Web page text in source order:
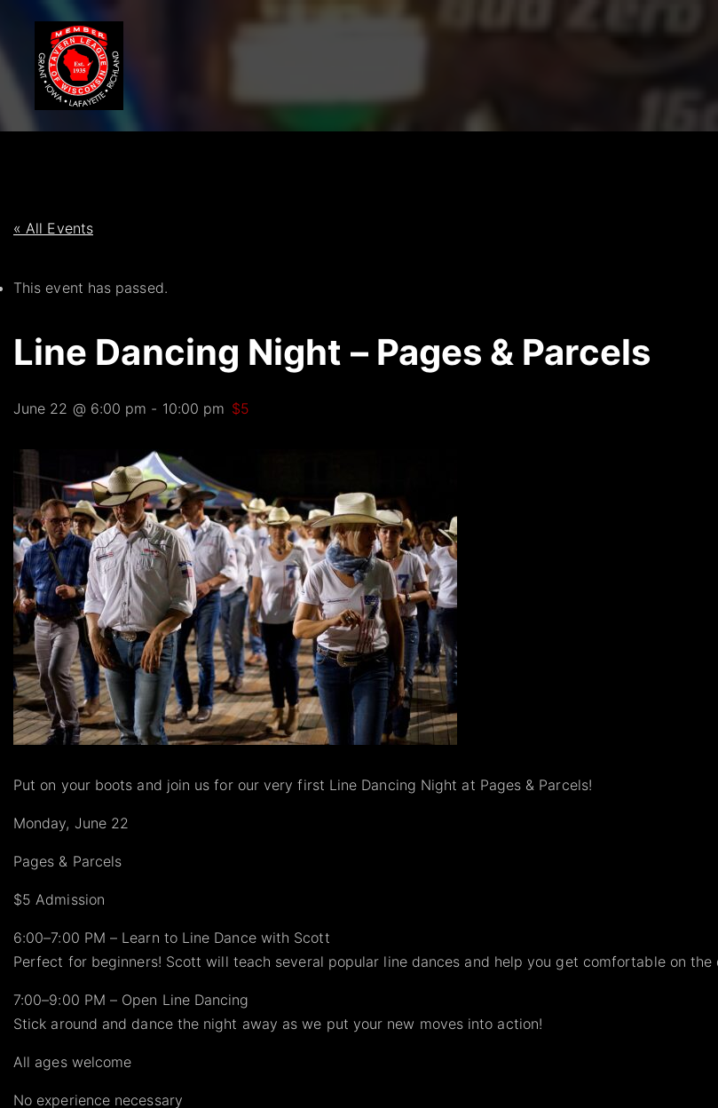
o
« All Events
This event has passed.
Line Dancing Night – Pages & Parcels
June 22 @ 6:00 pm - 10:00 pm $5
Put on your boots and join us for our very first Line Dancing Night at Pages & Parcels!
Monday, June 22
Pages & Parcels
$5 Admission
6:00–7:00 PM – Learn to Line Dance with Scott
Perfect for beginners! Scott will teach several popular line dances and help you get comfortable on the
7:00–9:00 PM – Open Line Dancing
Stick around and dance the night away as we put your new moves into action!
All ages welcome
No experience necessary